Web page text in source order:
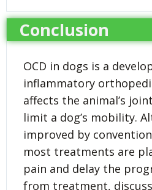
Conclusion
OCD in dogs is a
inflammatory
affects the animal’s
limit a dog’s mobility.
improved by
most treatments are
pain and delay the
from treatment,